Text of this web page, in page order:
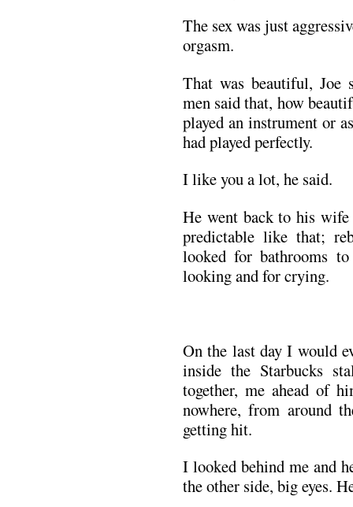
The sex was just
orgasm.
That was beautiful, Joe
men said that, how
played an instrument or
had played perfectly.
I like you a lot, he said.
He went back to his
predictable like that;
looked for bathrooms
looking and for crying.
On the last day I would
inside the Starbucks
together, me ahead of
nowhere, from around
getting hit.
I looked behind me and
the other side, big eyes.